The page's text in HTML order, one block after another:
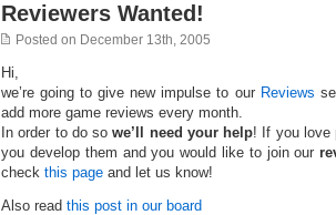
Reviewers Wanted!
Posted on December 13th, 2005
Hi,
we’re going to give new impulse to our Reviews
add more game reviews every month.
In order to do sowe’ll need your help! If you love
you develop them and you would like to join our
check this page and let us know!
Also read this post in our board